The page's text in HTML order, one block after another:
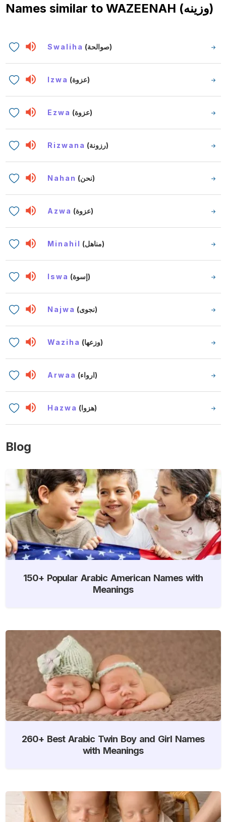
Names similar to WAZEENAH (وزينه)
Swaliha (صوالحة)
Izwa (عزوة)
Ezwa (عزوة)
Rizwana (رزونة)
Nahan (نحن)
Azwa (عزوة)
Minahil (مناهل)
Iswa (إسوة)
Najwa (نجوى)
Waziha (وزعها)
Arwaa (ارواء)
Hazwa (هزوا)
Blog
150+ Popular Arabic American Names with
Meanings
260+ Best Arabic Twin Boy and Girl Names
with Meanings